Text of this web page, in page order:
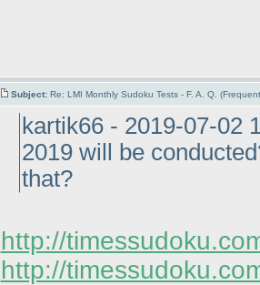
Subject: Re: LMI Monthly Sudoku Tests - F. A. Q.
kartik66 - 2019-07-02
2019 will be
that?
http://
http://